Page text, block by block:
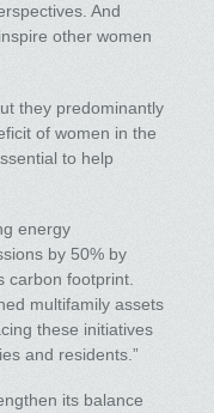
And
other women
they predominantly
of women in the
to help
energy
by 50% by
carbon footprint.
multifamily assets
these initiatives
and residents.”
its balance